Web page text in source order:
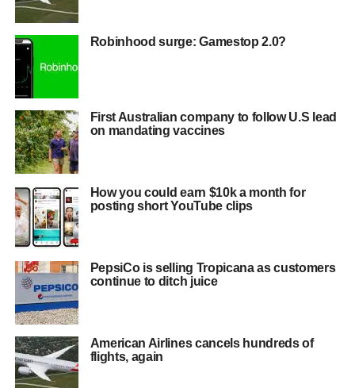
Robinhood surge: Gamestop 2.0?
First Australian company to follow U.S lead
on mandating vaccines
How you could earn $10k a month for
posting short YouTube clips
PepsiCo is selling Tropicana as customers
continue to ditch juice
American Airlines cancels hundreds of
flights, again